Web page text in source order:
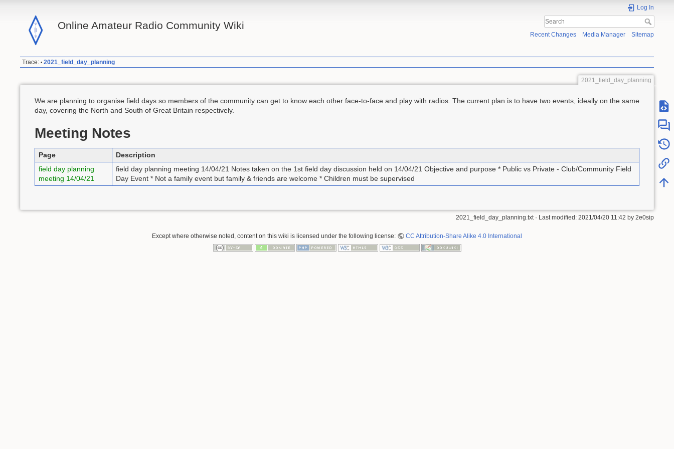
Online Amateur Radio Community Wiki
Log In
Recent Changes Media Manager Sitemap
Trace: • 2021_field_day_planning
2021_field_day_planning
We are planning to organise field days so members of the community can get to know each other face-to-face and play with radios. The current plan is to have two events, ideally on the same
day, covering the North and South of Great Britain respectively.
Meeting Notes
Page
Description
field day planning
meeting 14/04/21
field day planning meeting 14/04/21 Notes taken on the 1st field day discussion held on 14/04/21 Objective and purpose * Public vs Private - Club/Community Field
Day Event * Not a family event but family & friends are welcome * Children must be supervised
2021_field_day_planning.txt· Last modified: 2021/04/20 11:42 by 2e0sip
Except where otherwise noted, content on this wiki is licensed under the following license: CC Attribution-Share Alike 4.0 International